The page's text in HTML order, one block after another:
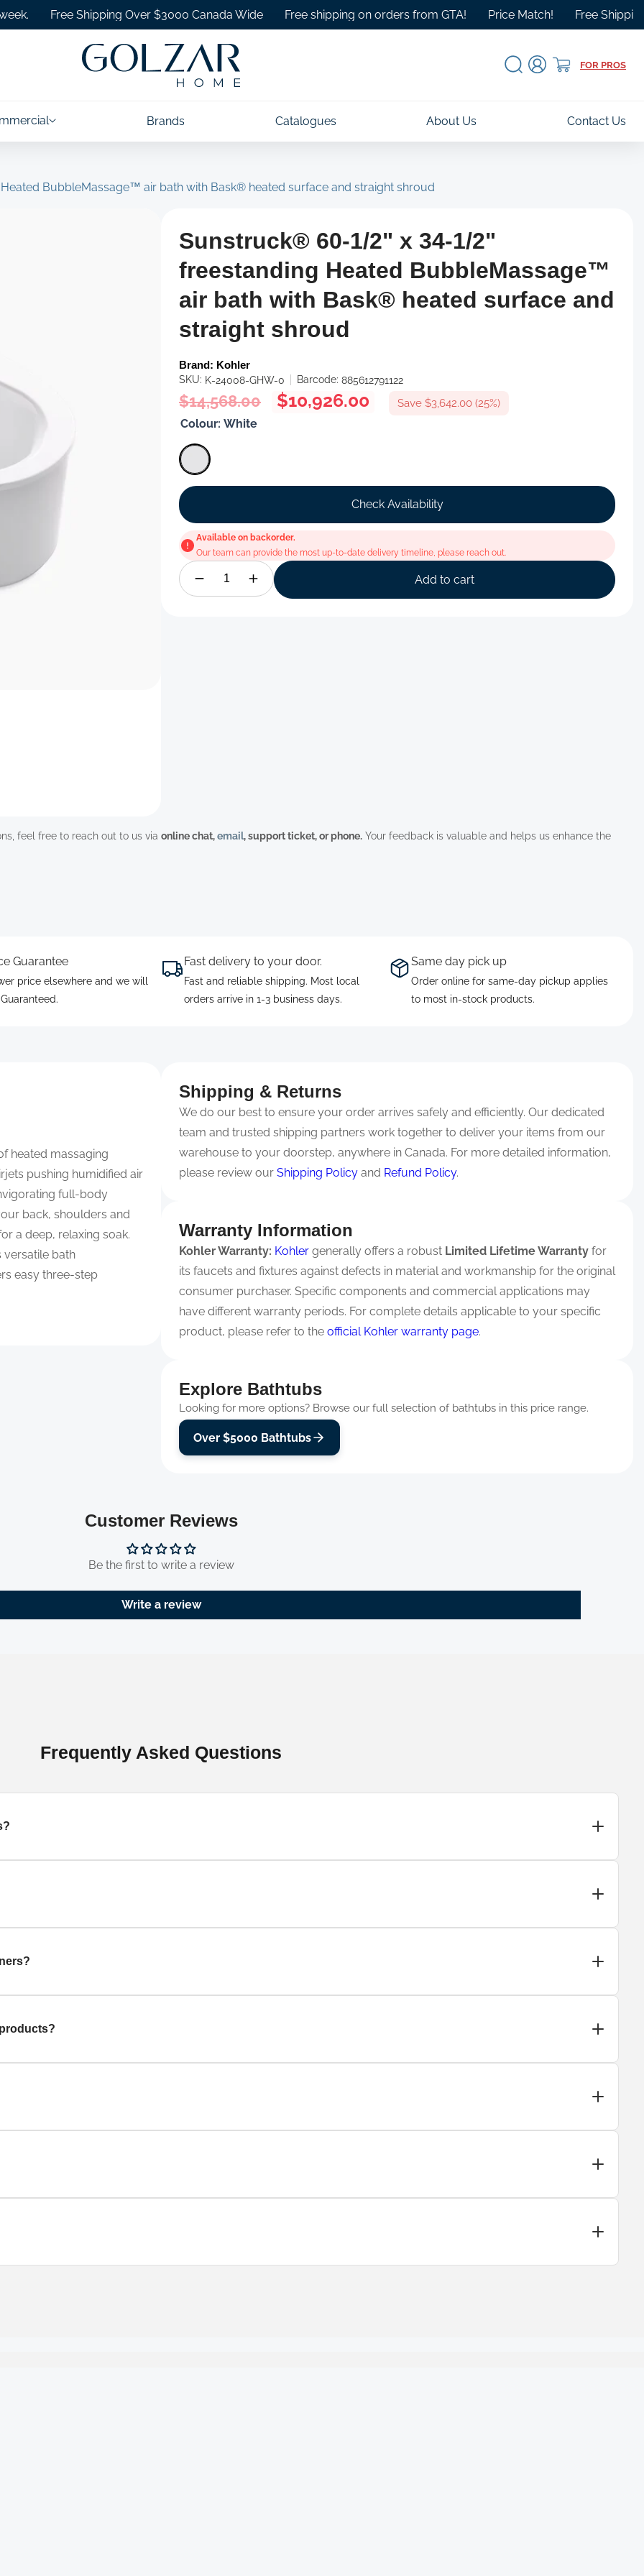
Free Shipping Over $3000 Canada Wide Free shipping on orders from GTA! Price Match! Free Shipping Over
Log
in
Cart FOR PROS
Brands Catalogues About Us Contact Us
BubbleMassage™ air bath with Bask® heated surface and straight shroud
Sunstruck® 60-1/2" x 34-1/2"
freestanding Heated BubbleMassage™
air bath with Bask® heated surface and
straight shroud
Brand: Kohler
SKU: K-24008-GHW-0 Barcode: 885612791122
Regular
$14,568.00
Sale
$10,926.00 Save $3,642.00 (25%)
Colour: White
Check Availability
Available on backorder.
Our team can provide the most up-to-date delivery timeline, please reach out.
Add to cart
feel free to reach out to us via online chat,email, support ticket, or phone. Your feedback is valuable and helps us enhance the
Guarantee
price elsewhere and we will
Fast delivery to your door.
Fast and reliable shipping. Most local
orders arrive in 1-3 business days.
Same day pick up
Order online for same-day pickup applies
to most in-stock products.
heated massaging
pushing humidified air
full-body
back, shoulders and
a deep, relaxing soak.
versatile bath
easy three-step
Shipping & Returns
We do our best to ensure your order arrives safely and efficiently. Our dedicated
team and trusted shipping partners work together to deliver your items from our
warehouse to your doorstep, anywhere in Canada. For more detailed information,
please review our Shipping Policy and Refund Policy.
Warranty Information
Kohler Warranty: Kohler generally offers a robust Limited Lifetime Warranty for
its faucets and fixtures against defects in material and workmanship for the original
consumer purchaser. Specific components and commercial applications may
have different warranty periods. For complete details applicable to your specific
product, please refer to the official Kohler warranty page.
Explore Bathtubs
Looking for more options? Browse our full selection of bathtubs in this price range.
Over $5000 Bathtubs
Customer Reviews
Be the first to write a review
Write a review
Frequently Asked Questions